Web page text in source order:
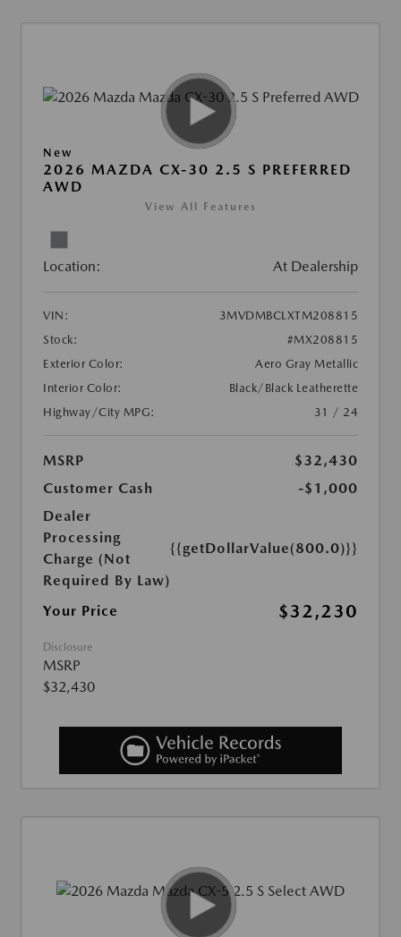
New
2026 MAZDA CX-30 2.5 S PREFERRED
AWD
View All Features
Location: At Dealership
VIN:
3MVDMBCLXTM208815
Stock:
#MX208815
Exterior Color:
Aero Gray Metallic
Interior Color:
Black/Black Leatherette
Highway/City MPG:
31 / 24
MSRP
$32,430
Customer Cash
-$1,000
Dealer
Processing
Charge (Not
Required By Law)
{{getDollarValue(800.0)}}
Your Price $32,230
Disclosure
MSRP
$32,430